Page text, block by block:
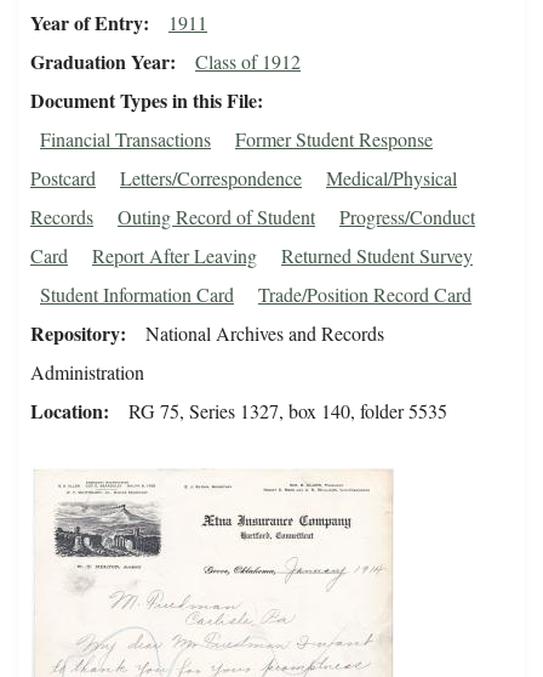
Year of Entry 1911
Graduation Year Class of 1912
Document Types in this File
Financial Transactions
Former Student Response
Postcard
Letters/Correspondence
Medical/Physical
Records
Outing Record of Student
Progress/Conduct
Card
Report After Leaving
Returned Student Survey
Student Information Card
Trade/Position Record Card
Repository
National Archives and Records
Administration
Location RG 75, Series 1327, box 140, folder 5535